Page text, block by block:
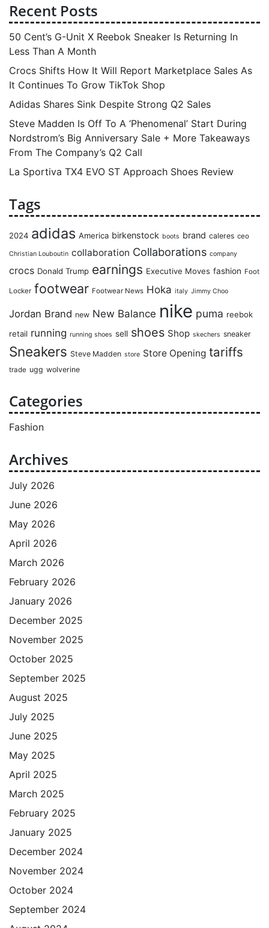
Recent Posts
50 Cent’s G-Unit X Reebok Sneaker Is Returning In
Less Than A Month
Crocs Shifts How It Will Report Marketplace Sales As
It Continues To Grow TikTok Shop
Adidas Shares Sink Despite Strong Q2 Sales
Steve Madden Is Off To A ‘Phenomenal’ Start During
Nordstrom’s Big Anniversary Sale + More Takeaways
From The Company’s Q2 Call
La Sportiva TX4 EVO ST Approach Shoes Review
Tags
2024 adidas America birkenstock boots brand caleres ceo
Christian Louboutin collaboration Collaborations company
crocs Donald Trump earnings Executive Moves fashion Foot
Locker footwear Footwear News Hoka italy Jimmy Choo
Jordan Brand new New Balance nike puma reebok
retail running running shoes sell shoes Shop skechers sneaker
Sneakers Steve Madden store Store Opening tariffs
trade ugg wolverine
Categories
Fashion
Archives
July 2026
June 2026
May 2026
April 2026
March 2026
February 2026
January 2026
December 2025
November 2025
October 2025
September 2025
August 2025
July 2025
June 2025
May 2025
April 2025
March 2025
February 2025
January 2025
December 2024
November 2024
October 2024
September 2024